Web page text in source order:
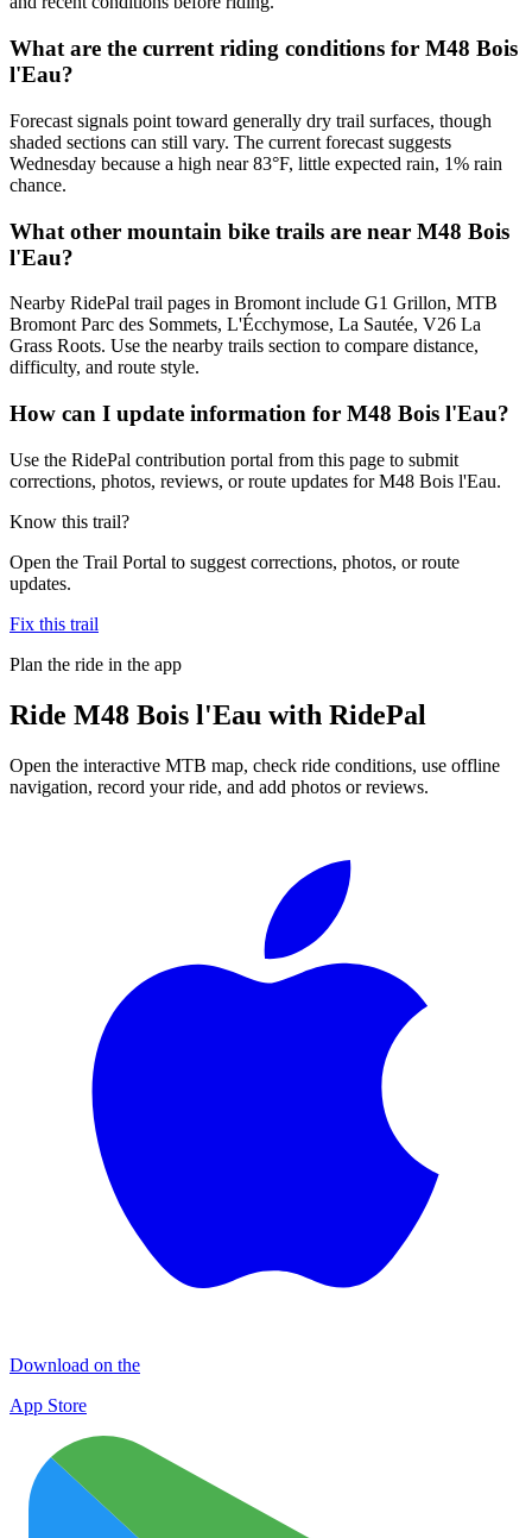
What are the current riding conditions for M48 Bois
l'Eau?
Forecast signals point toward generally dry trail surfaces, though
shaded sections can still vary. The current forecast suggests
Wednesday because a high near 83°F, little expected rain, 1% rain
chance.
What other mountain bike trails are near M48 Bois
l'Eau?
Nearby RidePal trail pages in Bromont include G1 Grillon, MTB
Bromont Parc des Sommets, L'Écchymose, La Sautée, V26 La
Grass Roots. Use the nearby trails section to compare distance,
difficulty, and route style.
How can I update information for M48 Bois l'Eau?
Use the RidePal contribution portal from this page to submit
corrections, photos, reviews, or route updates for M48 Bois l'Eau.
Know this trail?
Open the Trail Portal to suggest corrections, photos, or route
updates.
Fix this trail
Plan the ride in the app
Ride M48 Bois l'Eau with RidePal
Open the interactive MTB map, check ride conditions, use offline
navigation, record your ride, and add photos or reviews.
Download on the
App Store